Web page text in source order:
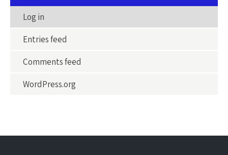
Log in
Entries feed
Comments feed
WordPress.org